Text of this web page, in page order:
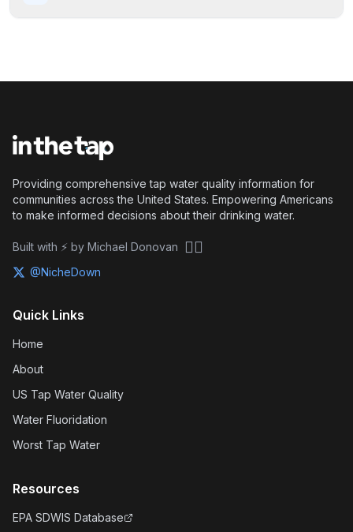
Providing comprehensive tap water quality information for
communities across the United States. Empowering Americans
to make informed decisions about their drinking water.
Built with ⚡ by Michael Donovan 🏴‍☠️
@NicheDown
Quick Links
Home
About
US Tap Water Quality
Water Fluoridation
Worst Tap Water
Resources
EPA SDWIS Database